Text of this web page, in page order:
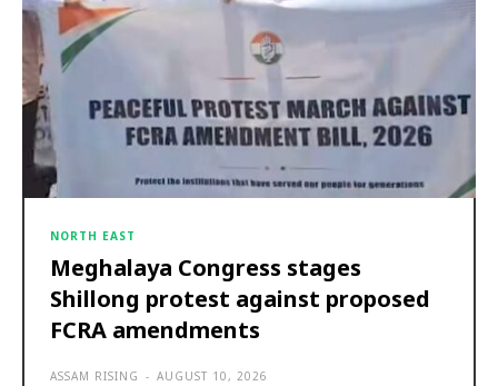
NORTH EAST
Meghalaya Congress stages
Shillong protest against proposed
FCRA amendments
ASSAM RISING - AUGUST 10, 2026